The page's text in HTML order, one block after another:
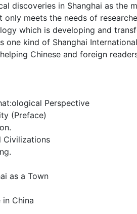
discoveries in Shanghai as the
only meets the needs of
which is developing and
one kind of Shanghai
Chinese and foreign
Perspective
(Preface)
Civilizations
as a Town
in China